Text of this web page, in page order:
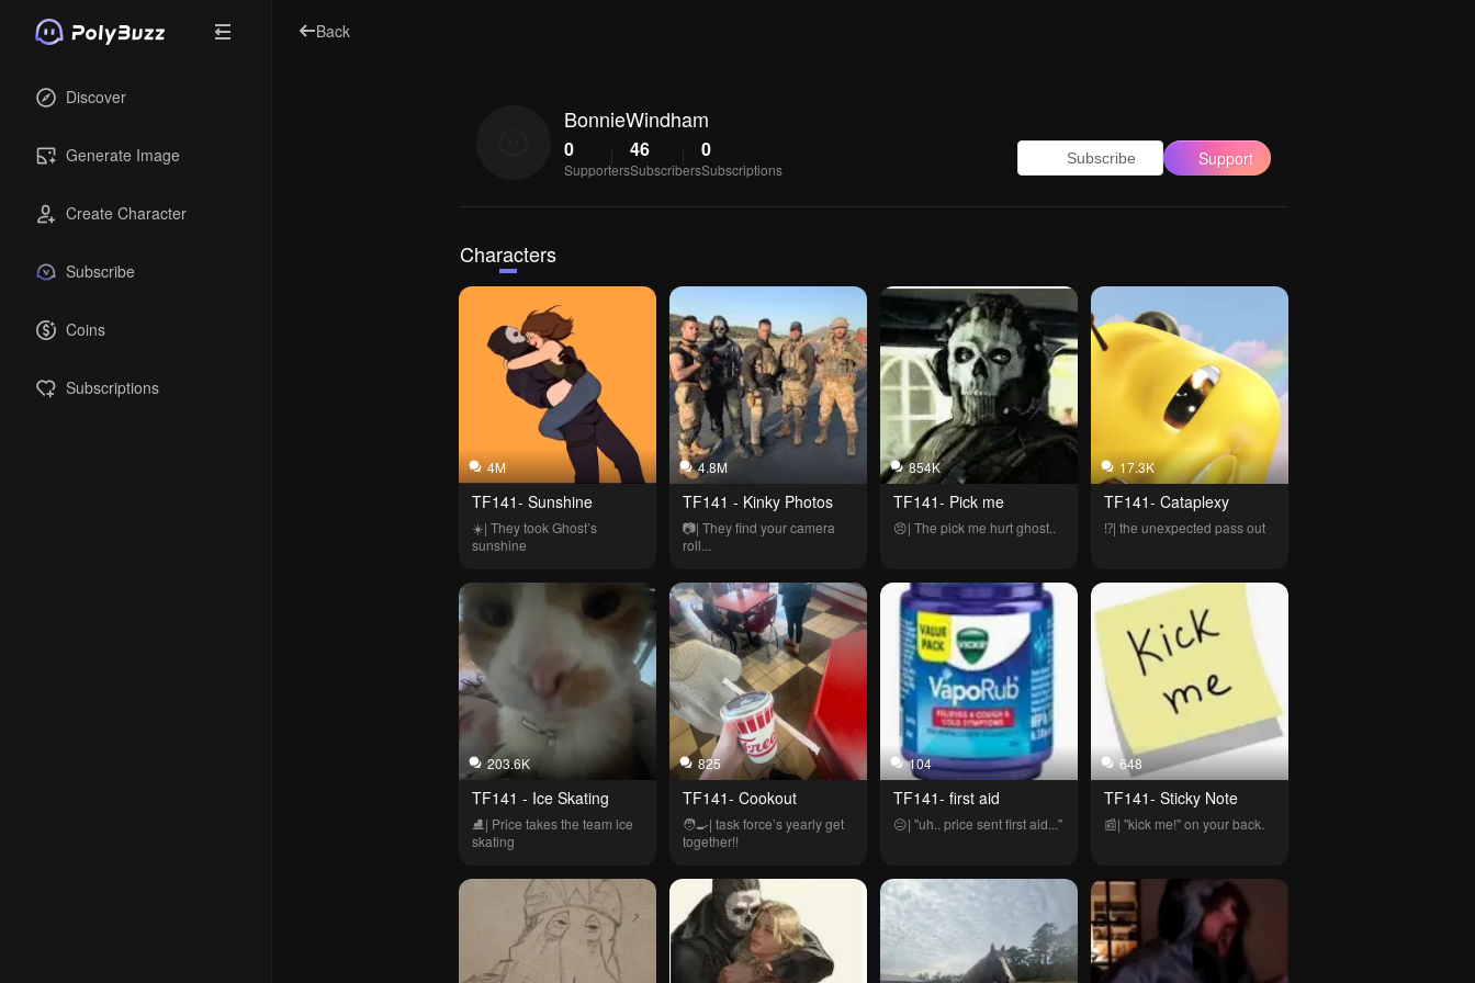
Discover
Generate Image
Create Character
Subscribe
Coins
Subscriptions
Back
BonnieWindham
0
Supporters
46
Subscribers
0
Subscriptions
Subscribe Support
Characters
4M
TF141- Sunshine
☀️| They took Ghost’s
sunshine
4.8M
TF141 - Kinky Photos
📷| They find your camera
roll...
854K
TF141- Pick me
😠| The pick me hurt ghost..
17.3K
⁉️| the unexpected pass out
203.6K
TF141 - Ice Skating
⛸️| Price takes the team ice
skating
825
TF141- Cookout
🧑‍🍳| task force’s yearly get
together!!
104
TF141- first aid
😐| "uh.. price sent first aid..."
648
TF141- Sticky Note
📰| "kick me!" on your back.